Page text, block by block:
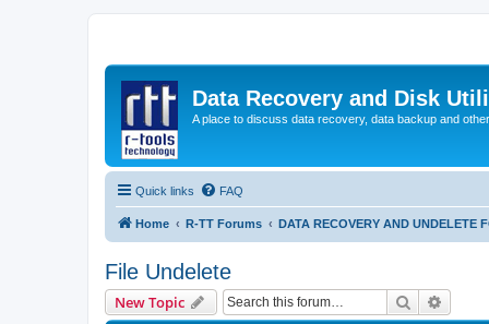
Data Recovery and Disk
A place to discuss data recovery, data backup and
Quick links FAQ
Home R-TT Forums DATA RECOVERY AND UNDELETE
File Undelete
New Topic Search